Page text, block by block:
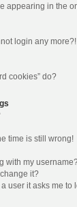
appearing in the
login any more?!
cookies” do?
time is still wrong!
with my
it?
user it asks me to